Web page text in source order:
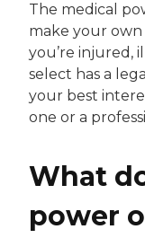
The medical
make your
you’re injured,
select has a
your best
one or a
What
power